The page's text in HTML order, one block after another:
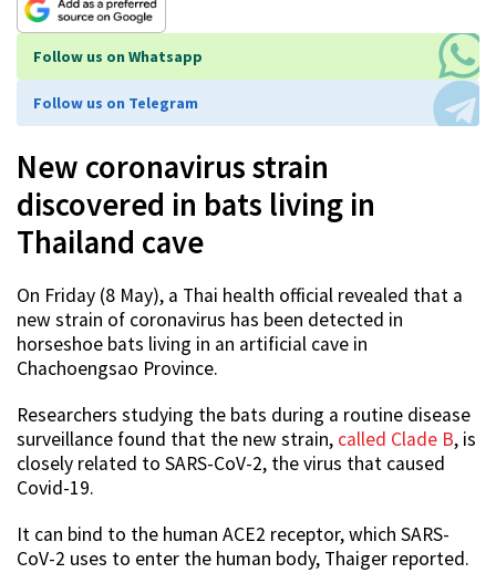
Follow us on Whatsapp
Follow us on Telegram
New coronavirus strain
discovered in bats living in
Thailand cave
On Friday (8 May), a Thai health official revealed that a
new strain of coronavirus has been detected in
horseshoe bats living in an artificial cave in
Chachoengsao Province.
Researchers studying the bats during a routine disease
surveillance found that the new strain, called Clade B, is
closely related to SARS-CoV-2, the virus that caused
Covid-19.
It can bind to the human ACE2 receptor, which SARS-
CoV-2 uses to enter the human body, Thaiger reported.